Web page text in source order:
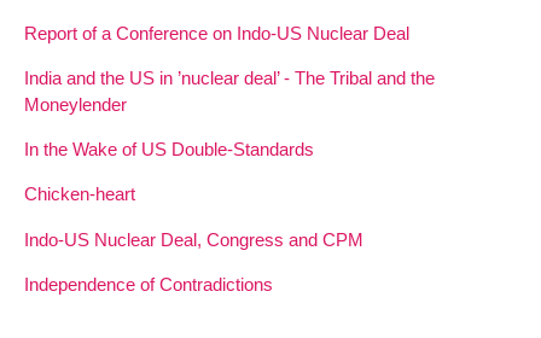
Report of a Conference on Indo-US Nuclear Deal
India and the US in ’nuclear deal’ - The Tribal and the
Moneylender
In the Wake of US Double-Standards
Chicken-heart
Indo-US Nuclear Deal, Congress and CPM
Independence of Contradictions